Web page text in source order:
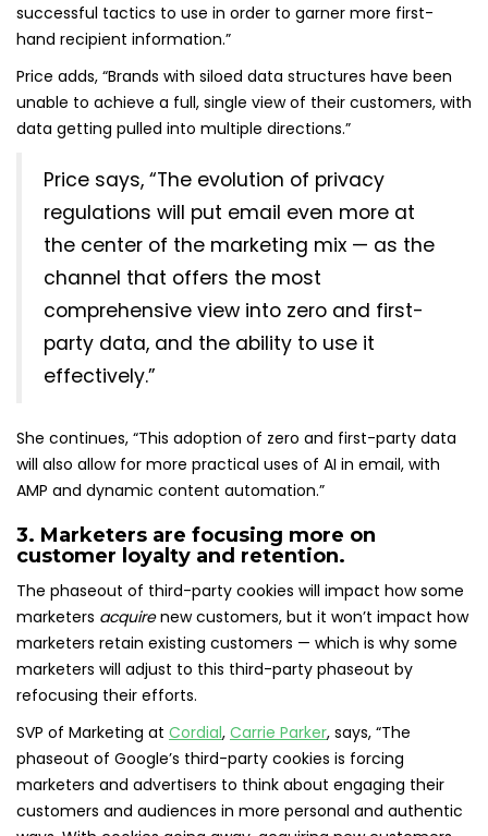
successful tactics to use in order to garner more first-
hand recipient information.”
Price adds, “Brands with siloed data structures have been
unable to achieve a full, single view of their customers, with
data getting pulled into multiple directions.”
Price says, “The evolution of privacy
regulations will put email even more at
the center of the marketing mix — as the
channel that offers the most
comprehensive view into zero and first-
party data, and the ability to use it
effectively.”
She continues, “This adoption of zero and first-party data
will also allow for more practical uses of AI in email, with
AMP and dynamic content automation.”
3. Marketers are focusing more on
customer loyalty and retention.
The phaseout of third-party cookies will impact how some
marketers acquirenew customers, but it won’t impact how
marketers retain existing customers — which is why some
marketers will adjust to this third-party phaseout by
refocusing their efforts.
SVP of Marketing at Cordial, Carrie Parker, says, “The
phaseout of Google’s third-party cookies is forcing
marketers and advertisers to think about engaging their
customers and audiences in more personal and authentic